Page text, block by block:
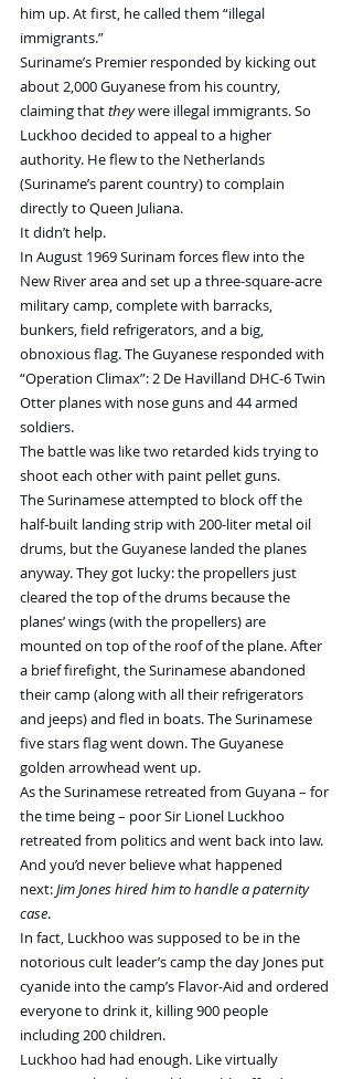
him up. At first, he called them “illegal
immigrants.”
Suriname’s Premier responded by kicking out
about 2,000 Guyanese from his country,
claiming that they were illegal immigrants. So
Luckhoo decided to appeal to a higher
authority. He flew to the Netherlands
(Suriname’s parent country) to complain
directly to Queen Juliana.
It didn’t help.
In August 1969 Surinam forces flew into the
New River area and set up a three-square-acre
military camp, complete with barracks,
bunkers, field refrigerators, and a big,
obnoxious flag. The Guyanese responded with
“Operation Climax”: 2 De Havilland DHC-6 Twin
Otter planes with nose guns and 44 armed
soldiers.
The battle was like two retarded kids trying to
shoot each other with paint pellet guns.
The Surinamese attempted to block off the
half-built landing strip with 200-liter metal oil
drums, but the Guyanese landed the planes
anyway. They got lucky: the propellers just
cleared the top of the drums because the
planes’ wings (with the propellers) are
mounted on top of the roof of the plane. After
a brief firefight, the Surinamese abandoned
their camp (along with all their refrigerators
and jeeps) and fled in boats. The Surinamese
five stars flag went down. The Guyanese
golden arrowhead went up.
As the Surinamese retreated from Guyana – for
the time being – poor Sir Lionel Luckhoo
retreated from politics and went back into law.
And you’d never believe what happened
next: Jim Jones hired him to handle a paternity
case.
In fact, Luckhoo was supposed to be in the
notorious cult leader’s camp the day Jones put
cyanide into the camp’s Flavor-Aid and ordered
everyone to drink it, killing 900 people
including 200 children.
Luckhoo had had enough. Like virtually